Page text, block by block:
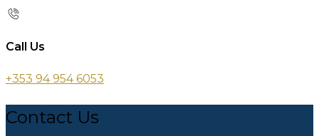
Call Us
+353 94 954 6053
Contact Us